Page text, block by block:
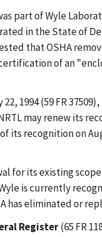
part of Wyle
in the State of
that OSHA
of an
1994 (59 FR
may renew its
its recognition on
for its existing
is currently
has eliminated
Register(65 FR